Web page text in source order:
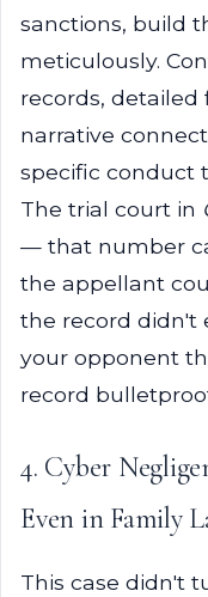
sanctions, build
meticulously.
records, detailed
narrative
specific conduct
The trial court in
— that number
the appellant
the record didn't
your opponent
record
4. Cyber
Even in Family
This case didn't